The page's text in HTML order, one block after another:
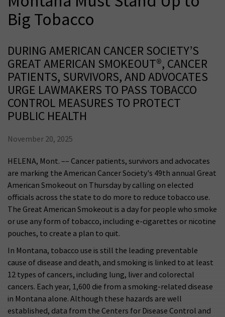
Big Tobacco
DURING AMERICAN CANCER SOCIETY’S
GREAT AMERICAN SMOKEOUT®, CANCER
PATIENTS, SURVIVORS, AND ADVOCATES
URGE LAWMAKERS TO PASS TOBACCO
CONTROL MEASURES TO PROTECT
PUBLIC HEALTH
November 20, 2025
HELENA, Mont. –– Cancer patients, survivors and advocates
are marking the American Cancer Society's 49th annual Great
American Smokeout on Thursday by calling on elected
officials across the state to do more to reduce tobacco use.
The Great American Smokeout is a day for people who smoke
or use any form of tobacco, including e-cigarettes or nicotine
pouches, to create a plan to quit.
In Montana, tobacco use is still the leading preventable
cause of disease and death, and smoking is linked to at least
12 types of cancers, including lung, liver and colorectal
cancers. Each year, 1,600 die from a smoking-related disease
in Montana alone. Although these hazards are well
established, data from the Centers for Disease Control and